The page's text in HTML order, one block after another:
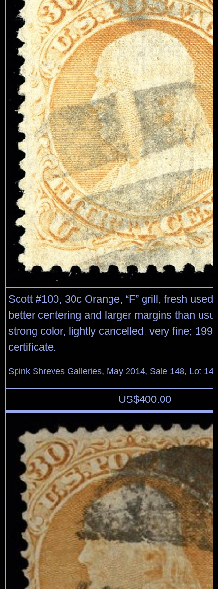
Scott #100, 30c Orange, “F” grill, fresh used
better centering and larger margins than
strong color, lightly cancelled, very fine;
certificate.
Spink Shreves Galleries, May 2014, Sale 148, Lot 141
US$400.00